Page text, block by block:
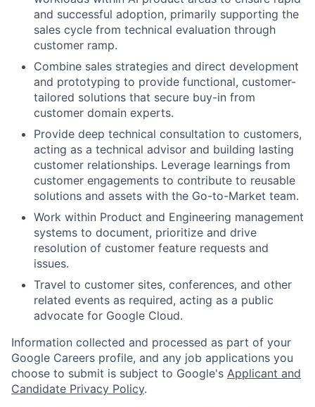
and successful adoption, primarily supporting the
sales cycle from technical evaluation through
customer ramp.
Combine sales strategies and direct development
and prototyping to provide functional, customer-
tailored solutions that secure buy-in from
customer domain experts.
Provide deep technical consultation to customers,
acting as a technical advisor and building lasting
customer relationships. Leverage learnings from
customer engagements to contribute to reusable
solutions and assets with the Go-to-Market team.
Work within Product and Engineering management
systems to document, prioritize and drive
resolution of customer feature requests and
issues.
Travel to customer sites, conferences, and other
related events as required, acting as a public
advocate for Google Cloud.
Information collected and processed as part of your
Google Careers profile, and any job applications you
choose to submit is subject to Google's Applicant and
Candidate Privacy Policy.